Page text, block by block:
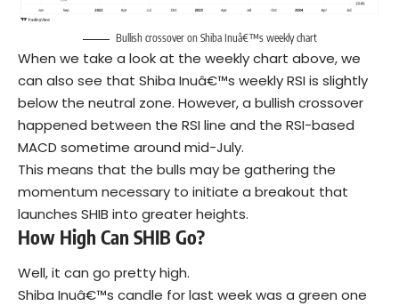
Bullish crossover on Shiba Inuâ€™s weekly chart
When we take a look at the weekly chart above, we
can also see that Shiba Inuâ€™s weekly RSI is slightly
below the neutral zone. However, a bullish crossover
happened between the RSI line and the RSI-based
MACD sometime around mid-July.
This means that the bulls may be gathering the
momentum necessary to initiate a breakout that
launches SHIB into greater heights.
How High Can SHIB Go?
Well, it can go pretty high.
Shiba Inuâ€™s candle for last week was a green one